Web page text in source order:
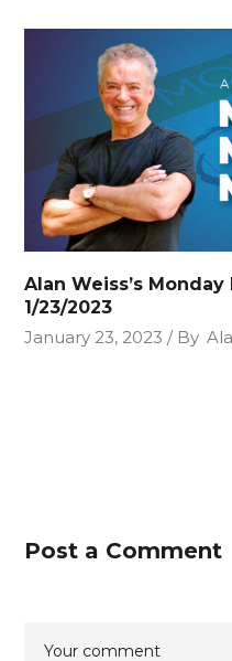
Alan Weiss’s
1/23/2023
January 23, 2023
By
Post a Comment